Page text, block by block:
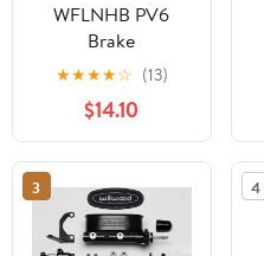
WFLNHB PV6
Brake
Proportioning
Valve for
Disc/Drum Brake
System PV6070FD
Replacement for
Ford Falcon
★★★★☆ (13)
$14.10
3 4